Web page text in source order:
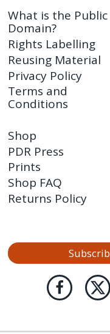
What is the Public
Domain?
Rights Labelling
Reusing Material
Privacy Policy
Terms and
Conditions
Shop
PDR Press
Prints
Shop FAQ
Returns Policy